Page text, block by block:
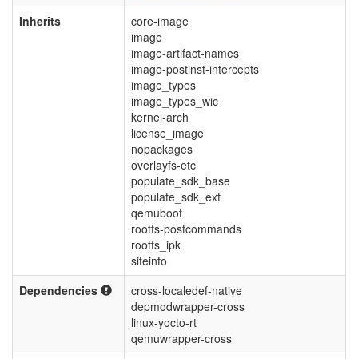
Inherits
core-image
image
image-artifact-names
image-postinst-intercepts
image_types
image_types_wic
kernel-arch
license_image
nopackages
overlayfs-etc
populate_sdk_base
populate_sdk_ext
qemuboot
rootfs-postcommands
rootfs_ipk
siteinfo
Dependencies
cross-localedef-native
depmodwrapper-cross
linux-yocto-rt
qemuwrapper-cross